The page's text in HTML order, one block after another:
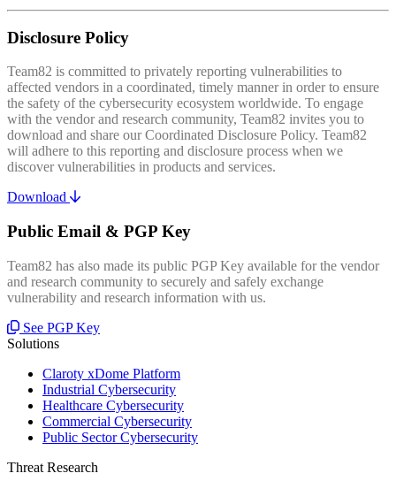
Disclosure Policy
Team82 is committed to privately reporting vulnerabilities to
affected vendors in a coordinated, timely manner in order to ensure
the safety of the cybersecurity ecosystem worldwide. To engage
with the vendor and research community, Team82 invites you to
download and share our Coordinated Disclosure Policy. Team82
will adhere to this reporting and disclosure process when we
discover vulnerabilities in products and services.
Download
Public Email & PGP Key
Team82 has also made its public PGP Key available for the vendor
and research community to securely and safely exchange
vulnerability and research information with us.
See PGP Key
Solutions
Claroty xDome Platform
Industrial Cybersecurity
Healthcare Cybersecurity
Commercial Cybersecurity
Public Sector Cybersecurity
Threat Research